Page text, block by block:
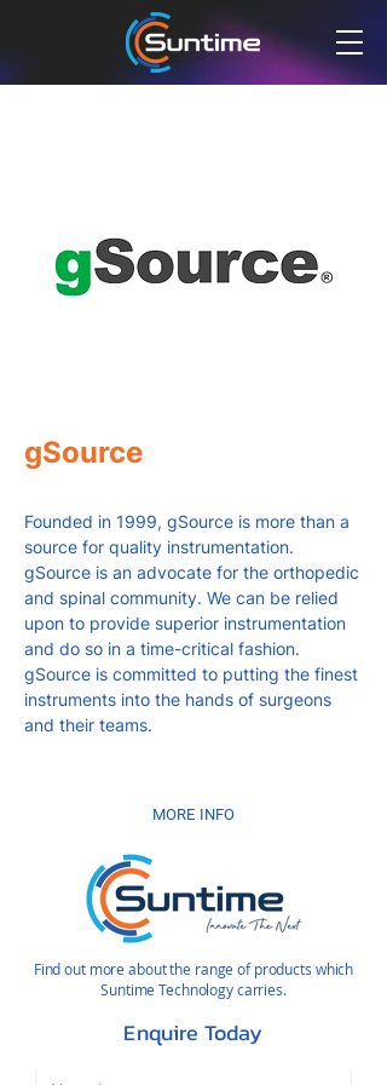
gSource
Founded in 1999, gSource is more than a
source for quality instrumentation.
gSource is an advocate for the orthopedic
and spinal community. We can be relied
upon to provide superior instrumentation
and do so in a time-critical fashion.
gSource is committed to putting the finest
instruments into the hands of surgeons
and their teams.
MORE INFO
Find out more about the range of products which
Suntime Technology carries.
Enquire Today